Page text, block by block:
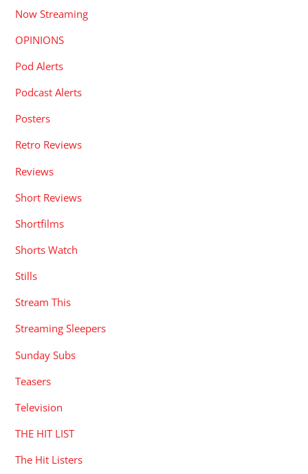
Now Streaming
OPINIONS
Pod Alerts
Podcast Alerts
Posters
Retro Reviews
Reviews
Short Reviews
Shortfilms
Shorts Watch
Stills
Stream This
Streaming Sleepers
Sunday Subs
Teasers
Television
THE HIT LIST
The Hit Listers